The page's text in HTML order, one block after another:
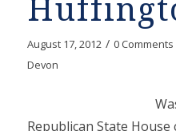
August 17, 2012 / 0 Comments
Devon
Republican State